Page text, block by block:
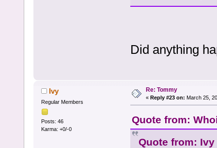
Did anything
Ivy
Regular Members
Posts: 46
Karma: +0/-0
Re: Tommy
« Reply #23 on: March 25,
Quote from:
Quote from: Ivy